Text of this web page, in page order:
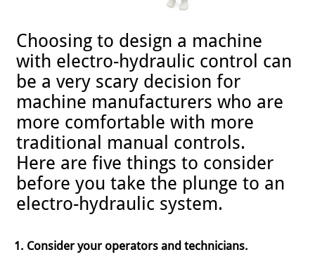
Choosing to design a machine
with electro-hydraulic control can
be a very scary decision for
machine manufacturers who are
more comfortable with more
traditional manual controls.
Here are five things to consider
before you take the plunge to an
electro-hydraulic system.
1. Consider your operators and technicians.